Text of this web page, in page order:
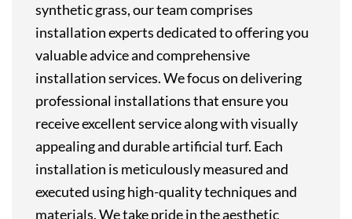
synthetic grass, our team comprises
installation experts dedicated to offering you
valuable advice and comprehensive
installation services. We focus on delivering
professional installations that ensure you
receive excellent service along with visually
appealing and durable artificial turf. Each
installation is meticulously measured and
executed using high-quality techniques and
materials. We take pride in the aesthetic